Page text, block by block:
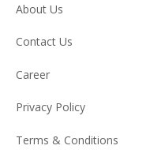
About Us
Contact Us
Career
Privacy Policy
Terms & Conditions